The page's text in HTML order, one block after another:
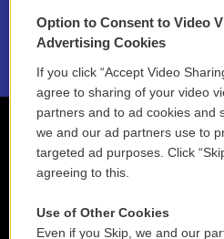
2021 License Renewal
Option to Consent to Video
Advertising Cookies
If you click “Accept Video
agree to sharing of your video
partners and to ad cookies and
we and our ad partners use to
targeted ad purposes. Click
agreeing to this.
Use of Other Cookies
Even if you Skip, we and our